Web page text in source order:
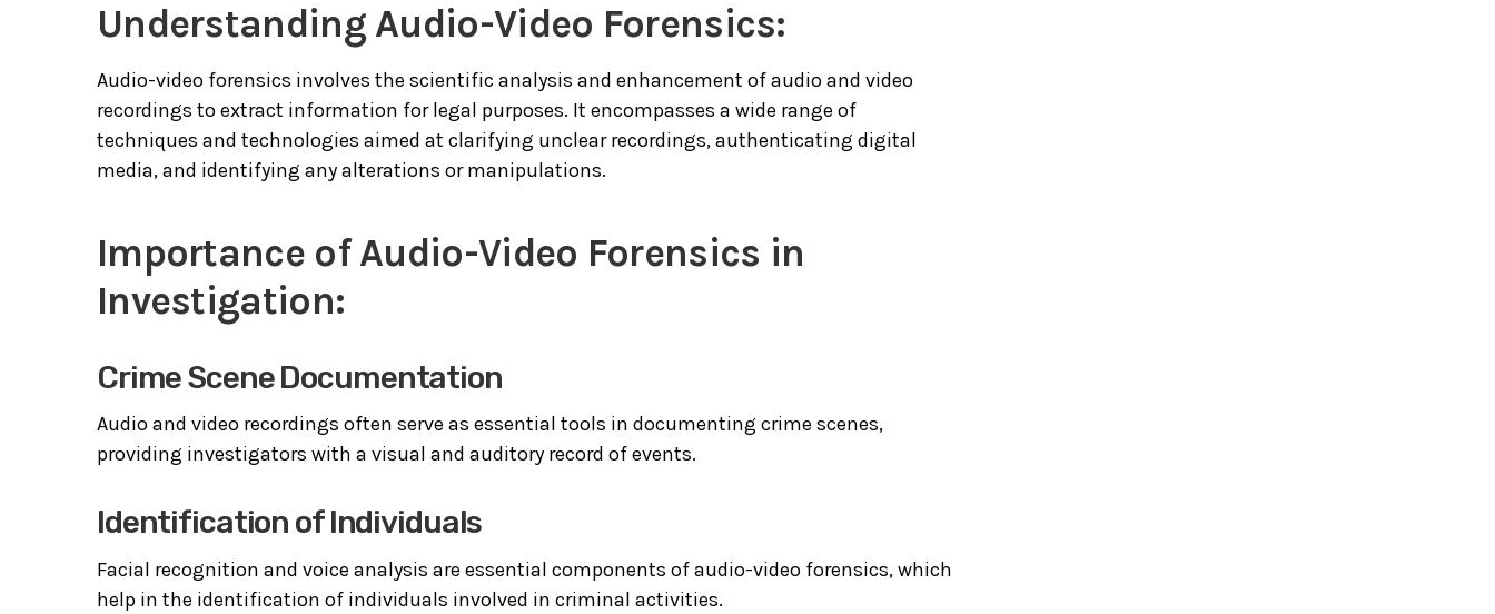
Understanding Audio-Video Forensics:
Audio-video forensics involves the scientific analysis and enhancement of audio and video
recordings to extract information for legal purposes. It encompasses a wide range of
techniques and technologies aimed at clarifying unclear recordings, authenticating digital
media, and identifying any alterations or manipulations.
Importance of Audio-Video Forensics in
Investigation:
Crime Scene Documentation
Audio and video recordings often serve as essential tools in documenting crime scenes,
providing investigators with a visual and auditory record of events.
Identification of Individuals
Facial recognition and voice analysis are essential components of audio-video forensics, which
help in the identification of individuals involved in criminal activities.